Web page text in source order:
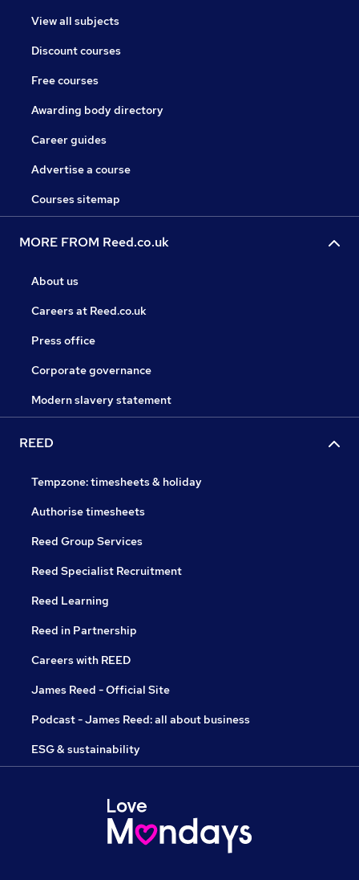
View all subjects
Discount courses
Free courses
Awarding body directory
Career guides
Advertise a course
Courses sitemap
MORE FROM Reed.co.uk
About us
Careers at Reed.co.uk
Press office
Corporate governance
Modern slavery statement
REED
Tempzone: timesheets & holiday
Authorise timesheets
Reed Group Services
Reed Specialist Recruitment
Reed Learning
Reed in Partnership
Careers with REED
James Reed - Official Site
Podcast - James Reed: all about business
ESG & sustainability